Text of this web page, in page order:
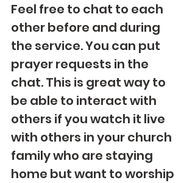
Feel free to chat to each
other before and during
the service. You can put
prayer requests in the
chat. This is great way to
be able to interact with
others if you watch it live
with others in your church
family who are staying
home but want to worship